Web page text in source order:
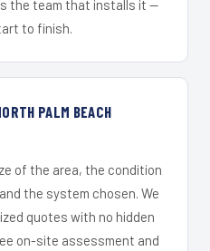
the team that installs it —
to finish.
PALM BEACH
of the area, the condition
the system chosen. We
quotes with no hidden
on-site assessment and